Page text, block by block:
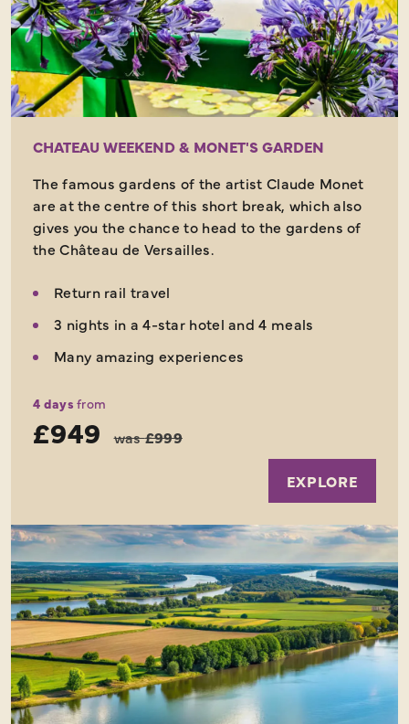
CHATEAU WEEKEND & MONET'S GARDEN
The famous gardens of the artist Claude Monet
are at the centre of this short break, which also
gives you the chance to head to the gardens of
the Château de Versailles.
Return rail travel
3 nights in a 4-star hotel and 4 meals
Many amazing experiences
4 daysfrom
£949 was£999
EXPLORE